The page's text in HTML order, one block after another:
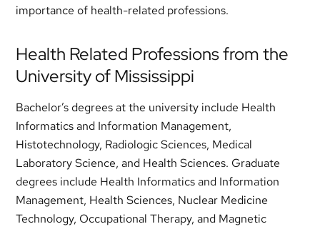
importance of health-related professions.
Health Related Professions from the
University of Mississippi
Bachelor’s degrees at the university include Health
Informatics and Information Management,
Histotechnology, Radiologic Sciences, Medical
Laboratory Science, and Health Sciences. Graduate
degrees include Health Informatics and Information
Management, Health Sciences, Nuclear Medicine
Technology, Occupational Therapy, and Magnetic